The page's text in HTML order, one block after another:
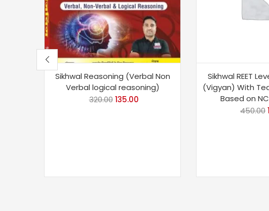
Sikhwal Reasoning (Verbal Non
Verbal logical reasoning)
320.00 135.00
Sikhwal REET
(Vigyan) With
Based on
450.00